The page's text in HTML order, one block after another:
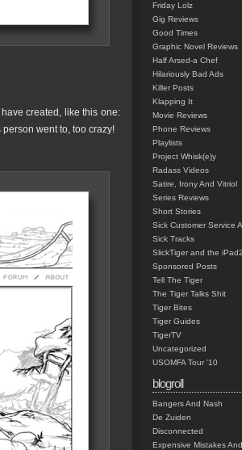
created, like this one:
went to, too crazy!
Friday Lolz
Gig Reviews
Good Times
Graphic Novel Reviews
Half Arsed-a Chef
Hilariously Bad Ads
Killer Posts
Klapping It
Movie Reviews
Phone Reviews
Playlists
Project Whisk(e)y
Radass Videos
Satire, Irony And Vitriol
Series Reviews
Short Stories
Sick Customer Service
Sick Tracks
SlickTiger and the iPad2
Sponsored Posts
Tell The Tiger
The Tiger Talks Shit
Tiger Bites
Tiger Guides
TigerTV
Uncategorized
USOMFA Tour '10
blogroll
Bangers And Nash
De Zuiden
Disconnected
Expensive Mistakes